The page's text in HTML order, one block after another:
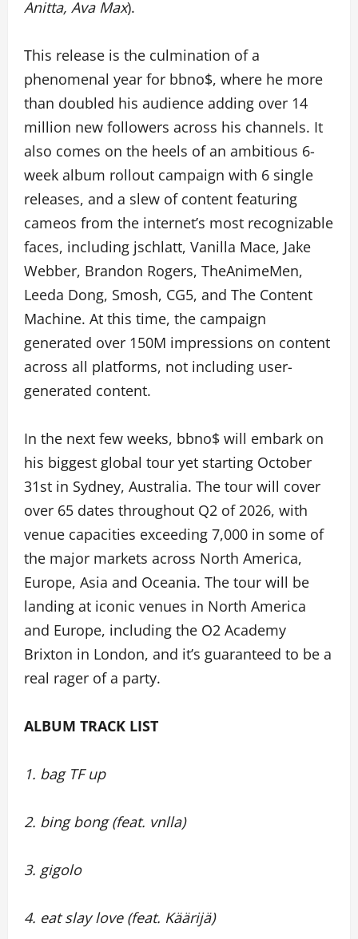
Anitta, Ava Max).
This release is the culmination of a
phenomenal year for bbno$, where he more
than doubled his audience adding over 14
million new followers across his channels. It
also comes on the heels of an ambitious 6-
week album rollout campaign with 6 single
releases, and a slew of content featuring
cameos from the internet’s most recognizable
faces, including jschlatt, Vanilla Mace, Jake
Webber, Brandon Rogers, TheAnimeMen,
Leeda Dong, Smosh, CG5, and The Content
Machine. At this time, the campaign
generated over 150M impressions on content
across all platforms, not including user-
generated content.
In the next few weeks, bbno$ will embark on
his biggest global tour yet starting October
31st in Sydney, Australia. The tour will cover
over 65 dates throughout Q2 of 2026, with
venue capacities exceeding 7,000 in some of
the major markets across North America,
Europe, Asia and Oceania. The tour will be
landing at iconic venues in North America
and Europe, including the O2 Academy
Brixton in London, and it’s guaranteed to be a
real rager of a party.
ALBUM TRACK LIST
1. bag TF up
2. bing bong (feat. vnlla)
3. gigolo
4. eat slay love (feat. Käärijä)